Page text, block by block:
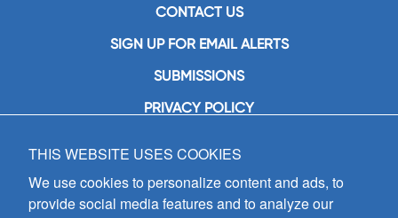
CONTACT US
SIGN UP FOR EMAIL ALERTS
SUBMISSIONS
PRIVACY POLICY
GIA Publications, Inc.
7404 South Mason Avenue
Chicago, IL 60638
(800) GIA-1358 (442-1358)
THIS WEBSITE USES COOKIES
We use cookies to personalize content and ads, to
provide social media features and to analyze our